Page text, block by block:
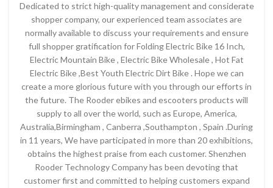
Dedicated to strict high-quality management and considerate
shopper company, our experienced team associates are
normally available to discuss your requirements and ensure
full shopper gratification for Folding Electric Bike 16 Inch,
Electric Mountain Bike , Electric Bike Wholesale , Hot Fat
Electric Bike ,Best Youth Electric Dirt Bike . Hope we can
create a more glorious future with you through our efforts in
the future. The Rooder ebikes and escooters products will
supply to all over the world, such as Europe, America,
Australia,Birmingham , Canberra ,Southampton , Spain .During
in 11 years, We have participated in more than 20 exhibitions,
obtains the highest praise from each customer. Shenzhen
Rooder Technology Company has been devoting that
customer first and committed to helping customers expand